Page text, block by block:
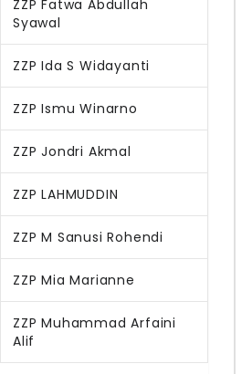
ZZP Fatwa Abdullah
Syawal
ZZP Ida S Widayanti
ZZP Ismu Winarno
ZZP Jondri Akmal
ZZP LAHMUDDIN
ZZP M Sanusi Rohendi
ZZP Mia Marianne
ZZP Muhammad Arfaini
Alif